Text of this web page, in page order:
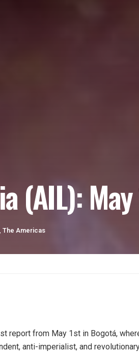
(AIL):
, The Americas
report from May 1st in Bogotá,
anti-imperialist, and